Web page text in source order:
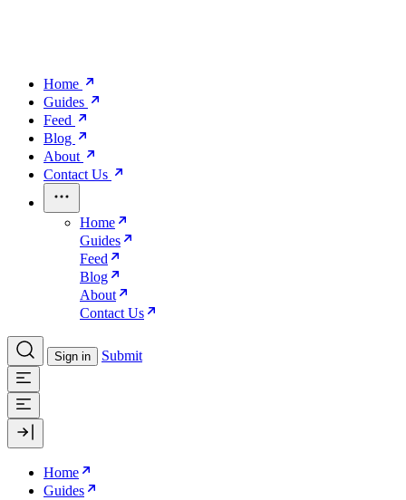
Home
Guides
Feed
Blog
About
Contact Us
Home
Guides
Feed
Blog
About
Contact Us
Sign in Submit
Home
Guides